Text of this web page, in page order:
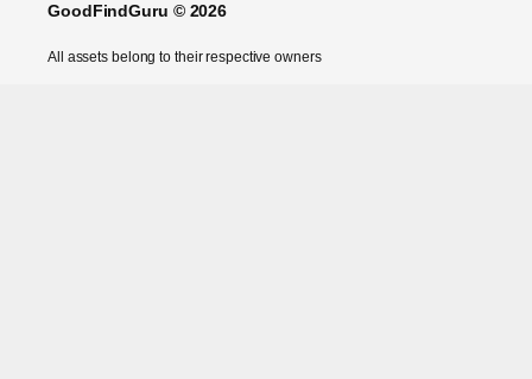
GoodFindGuru © 2026
All assets belong to their respective owners